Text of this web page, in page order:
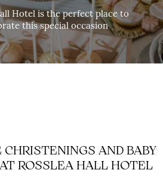
GIFT VOUCHERS
LOCATION
Hotel is the perfect place to
this special occasion
CHRISTENINGS AND BABY
ROSSLEA HALL HOTEL